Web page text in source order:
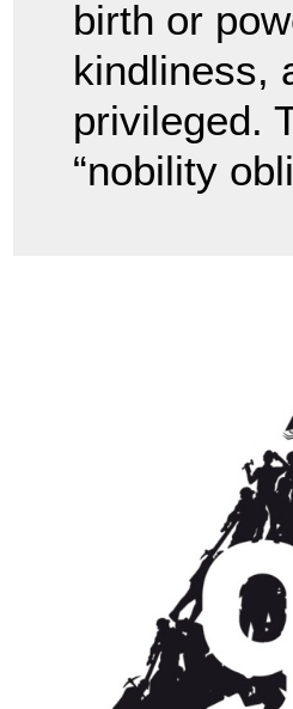
birth or
kindliness,
privileged.
“nobility